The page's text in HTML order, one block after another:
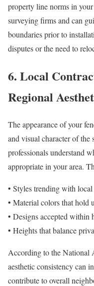
property line norms in
surveying firms and can
boundaries prior to
disputes or the need to
6. Local
Regional
The appearance of your
and visual character of
professionals understand
appropriate in your area.
• Styles trending with
• Material colors that hold
• Designs accepted within
• Heights that balance
According to the National
aesthetic consistency can
contribute to overall